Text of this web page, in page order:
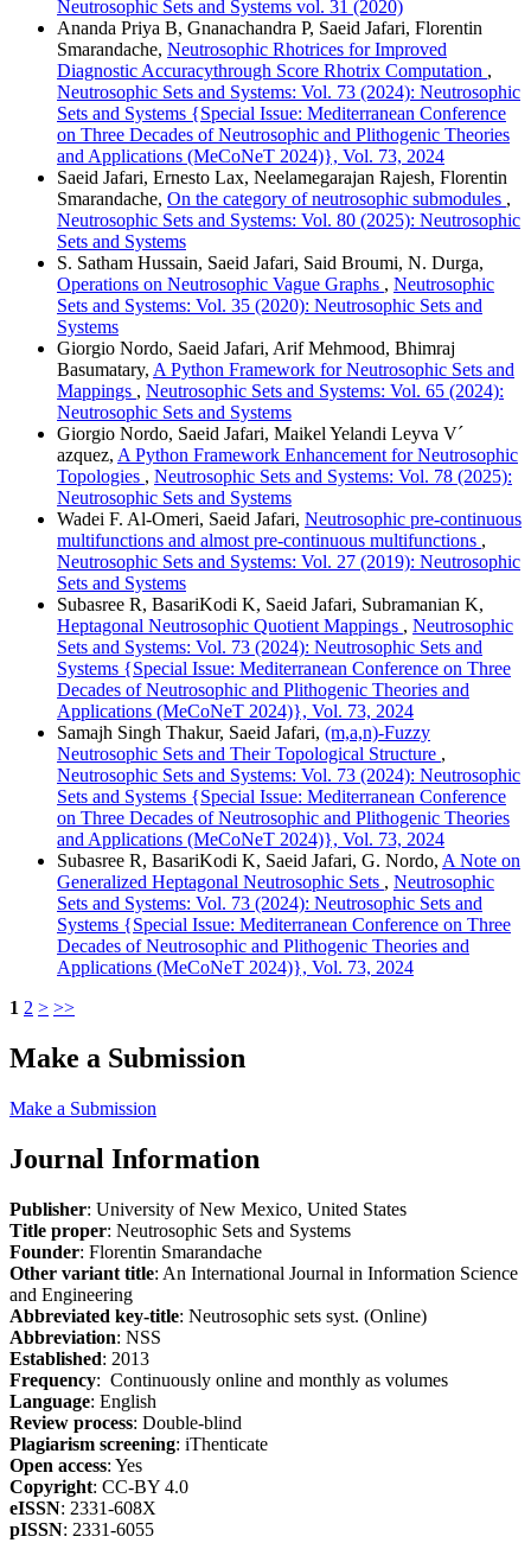
Neutrosophic Sets and Systems vol. 31 (2020)
Ananda Priya B, Gnanachandra P, Saeid Jafari, Florentin
Smarandache, Neutrosophic Rhotrices for Improved
Diagnostic Accuracythrough Score Rhotrix Computation ,
Neutrosophic Sets and Systems: Vol. 73 (2024): Neutrosophic
Sets and Systems {Special Issue: Mediterranean Conference
on Three Decades of Neutrosophic and Plithogenic Theories
and Applications (MeCoNeT 2024)}, Vol. 73, 2024
Saeid Jafari, Ernesto Lax, Neelamegarajan Rajesh, Florentin
Smarandache, On the category of neutrosophic submodules ,
Neutrosophic Sets and Systems: Vol. 80 (2025): Neutrosophic
Sets and Systems
S. Satham Hussain, Saeid Jafari, Said Broumi, N. Durga,
Operations on Neutrosophic Vague Graphs , Neutrosophic
Sets and Systems: Vol. 35 (2020): Neutrosophic Sets and
Systems
Giorgio Nordo, Saeid Jafari, Arif Mehmood, Bhimraj
Basumatary, A Python Framework for Neutrosophic Sets and
Mappings , Neutrosophic Sets and Systems: Vol. 65 (2024):
Neutrosophic Sets and Systems
Giorgio Nordo, Saeid Jafari, Maikel Yelandi Leyva V´
azquez, A Python Framework Enhancement for Neutrosophic
Topologies , Neutrosophic Sets and Systems: Vol. 78 (2025):
Neutrosophic Sets and Systems
Wadei F. Al-Omeri, Saeid Jafari, Neutrosophic pre-continuous
multifunctions and almost pre-continuous multifunctions ,
Neutrosophic Sets and Systems: Vol. 27 (2019): Neutrosophic
Sets and Systems
Subasree R, BasariKodi K, Saeid Jafari, Subramanian K,
Heptagonal Neutrosophic Quotient Mappings , Neutrosophic
Sets and Systems: Vol. 73 (2024): Neutrosophic Sets and
Systems {Special Issue: Mediterranean Conference on Three
Decades of Neutrosophic and Plithogenic Theories and
Applications (MeCoNeT 2024)}, Vol. 73, 2024
Samajh Singh Thakur, Saeid Jafari, (m,a,n)-Fuzzy
Neutrosophic Sets and Their Topological Structure ,
Neutrosophic Sets and Systems: Vol. 73 (2024): Neutrosophic
Sets and Systems {Special Issue: Mediterranean Conference
on Three Decades of Neutrosophic and Plithogenic Theories
and Applications (MeCoNeT 2024)}, Vol. 73, 2024
Subasree R, BasariKodi K, Saeid Jafari, G. Nordo, A Note on
Generalized Heptagonal Neutrosophic Sets , Neutrosophic
Sets and Systems: Vol. 73 (2024): Neutrosophic Sets and
Systems {Special Issue: Mediterranean Conference on Three
Decades of Neutrosophic and Plithogenic Theories and
Applications (MeCoNeT 2024)}, Vol. 73, 2024
1 2 > >>
Make a Submission
Make a Submission
Journal Information
Publisher: University of New Mexico, United States
Title proper: Neutrosophic Sets and Systems
Founder: Florentin Smarandache
Other variant title: An International Journal in Information Science
and Engineering
Abbreviated key-title: Neutrosophic sets syst. (Online)
Abbreviation: NSS
Established: 2013
Frequency: Continuously online and monthly as volumes
Language: English
Review process: Double-blind
Plagiarism screening: iThenticate
Open access: Yes
Copyright: CC-BY 4.0
eISSN: 2331-608X
pISSN: 2331-6055